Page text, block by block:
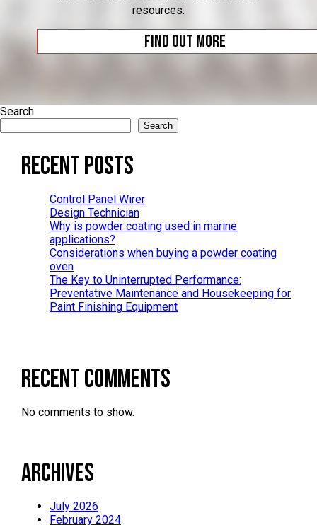
resources.
Find out more
Search
Search
Recent Posts
Control Panel Wirer
Design Technician
Why is powder coating used in marine
applications?
Considerations when buying a powder coating
oven
The Key to Uninterrupted Performance:
Preventative Maintenance and Housekeeping for
Paint Finishing Equipment
Recent Comments
No comments to show.
Archives
July 2026
February 2024